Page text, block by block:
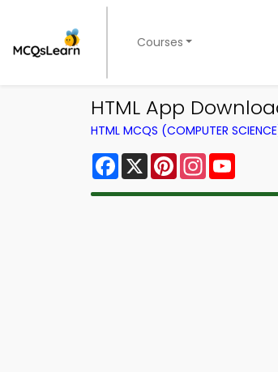
Courses
HTML App
HTML MCQS (COMPUTER
Facebook
X PinterestInstagram